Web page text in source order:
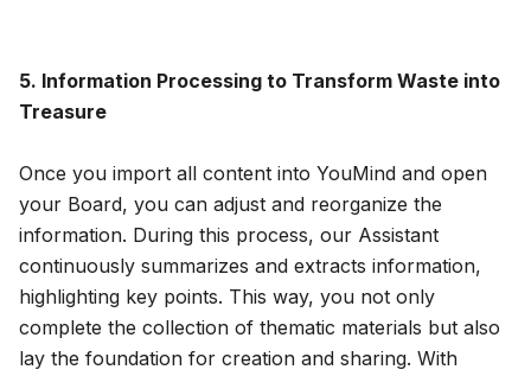
5. Information Processing to Transform Waste into
Treasure
Once you import all content into YouMind and open
your Board, you can adjust and reorganize the
information. During this process, our Assistant
continuously summarizes and extracts information,
highlighting key points. This way, you not only
complete the collection of thematic materials but also
lay the foundation for creation and sharing. With